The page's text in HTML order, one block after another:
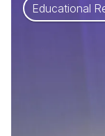
Educational